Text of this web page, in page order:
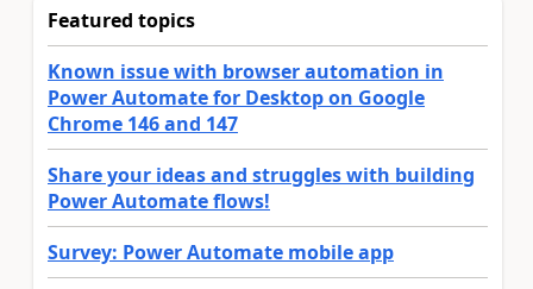
Featured topics
Known issue with browser automation in
Power Automate for Desktop on Google
Chrome 146 and 147
Share your ideas and struggles with building
Power Automate flows!
Survey: Power Automate mobile app